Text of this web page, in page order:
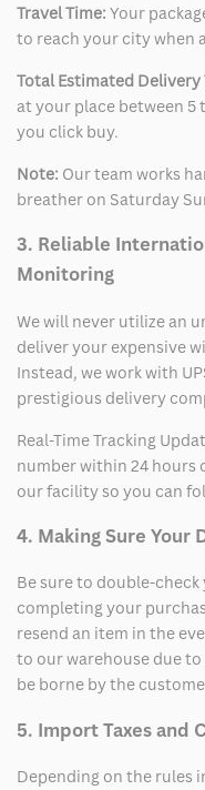
Travel Time: Your
to reach your city when
Total Estimated Delivery
at your place between 5
you click buy.
Note: Our team works
breather on Saturday
3. Reliable
Monitoring
We will never utilize an
deliver your expensive
Instead, we work with
prestigious delivery
Real-Time Tracking
number within 24 hours
our facility so you can
4. Making Sure Your
Be sure to double-
completing your
resend an item in the
to our warehouse due
be borne by the
5. Import Taxes and
Depending on the rules